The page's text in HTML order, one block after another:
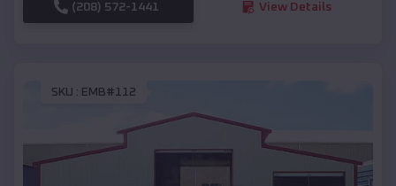
(208) 572-1441 View Details
SKU : EMB#112